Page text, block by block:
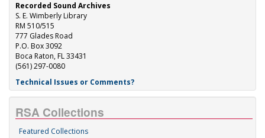
Recorded Sound Archives
S. E. Wimberly Library
RM 510/515
777 Glades Road
P.O. Box 3092
Boca Raton, FL 33431
(561) 297-0080
Technical Issues or Comments?
RSA Collections
Featured Collections